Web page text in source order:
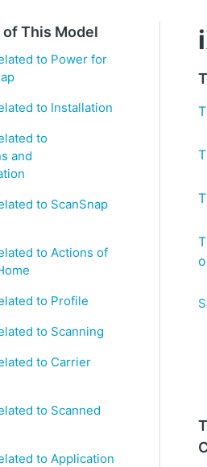
This Model
to Power for
to Installation
to
and
to ScanSnap
to Actions of
to Profile
to Scanning
to Carrier
to Scanned
to Application